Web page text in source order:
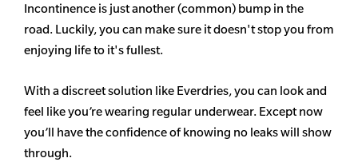
Incontinence is just another (common) bump in the
road. Luckily, you can make sure it doesn't stop you from
enjoying life to it's fullest.
With a discreet solution like Everdries, you can look and
feel like you’re wearing regular underwear. Except now
you’ll have the confidence of knowing no leaks will show
through.